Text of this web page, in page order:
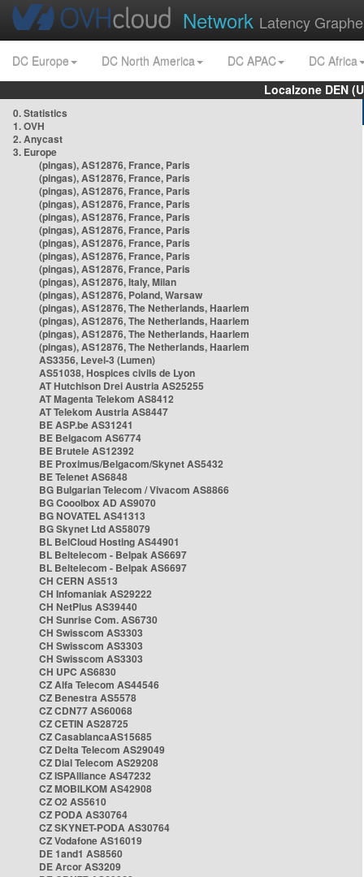
Network Latency
DC Europe DC North America DC APAC
DC Africa
Localzone DEN
0. Statistics
1. OVH
2. Anycast
3. Europe
(pingas), AS12876, France, Paris
(pingas), AS12876, France, Paris
(pingas), AS12876, France, Paris
(pingas), AS12876, France, Paris
(pingas), AS12876, France, Paris
(pingas), AS12876, France, Paris
(pingas), AS12876, France, Paris
(pingas), AS12876, France, Paris
(pingas), AS12876, France, Paris
(pingas), AS12876, Italy, Milan
(pingas), AS12876, Poland, Warsaw
(pingas), AS12876, The Netherlands, Haarlem
(pingas), AS12876, The Netherlands, Haarlem
(pingas), AS12876, The Netherlands, Haarlem
(pingas), AS12876, The Netherlands, Haarlem
AS3356, Level-3 (Lumen)
AS51038, Hospices civils de Lyon
AT Hutchison Drei Austria AS25255
AT Magenta Telekom AS8412
AT Telekom Austria AS8447
BE ASP.be AS31241
BE Belgacom AS6774
BE Brutele AS12392
BE Proximus/Belgacom/Skynet AS5432
BE Telenet AS6848
BG Bulgarian Telecom / Vivacom AS8866
BG Cooolbox AD AS9070
BG NOVATEL AS41313
BG Skynet Ltd AS58079
BL BelCloud Hosting AS44901
BL Beltelecom - Belpak AS6697
BL Beltelecom - Belpak AS6697
CH CERN AS513
CH Infomaniak AS29222
CH NetPlus AS39440
CH Sunrise Com. AS6730
CH Swisscom AS3303
CH Swisscom AS3303
CH Swisscom AS3303
CH UPC AS6830
CZ Alfa Telecom AS44546
CZ Benestra AS5578
CZ CDN77 AS60068
CZ CETIN AS28725
CZ CasablancaAS15685
CZ Delta Telecom AS29049
CZ Dial Telecom AS29208
CZ ISPAlliance AS47232
CZ MOBILKOM AS42908
CZ O2 AS5610
CZ PODA AS30764
CZ SKYNET-PODA AS30764
CZ Vodafone AS16019
DE 1and1 AS8560
DE Arcor AS3209